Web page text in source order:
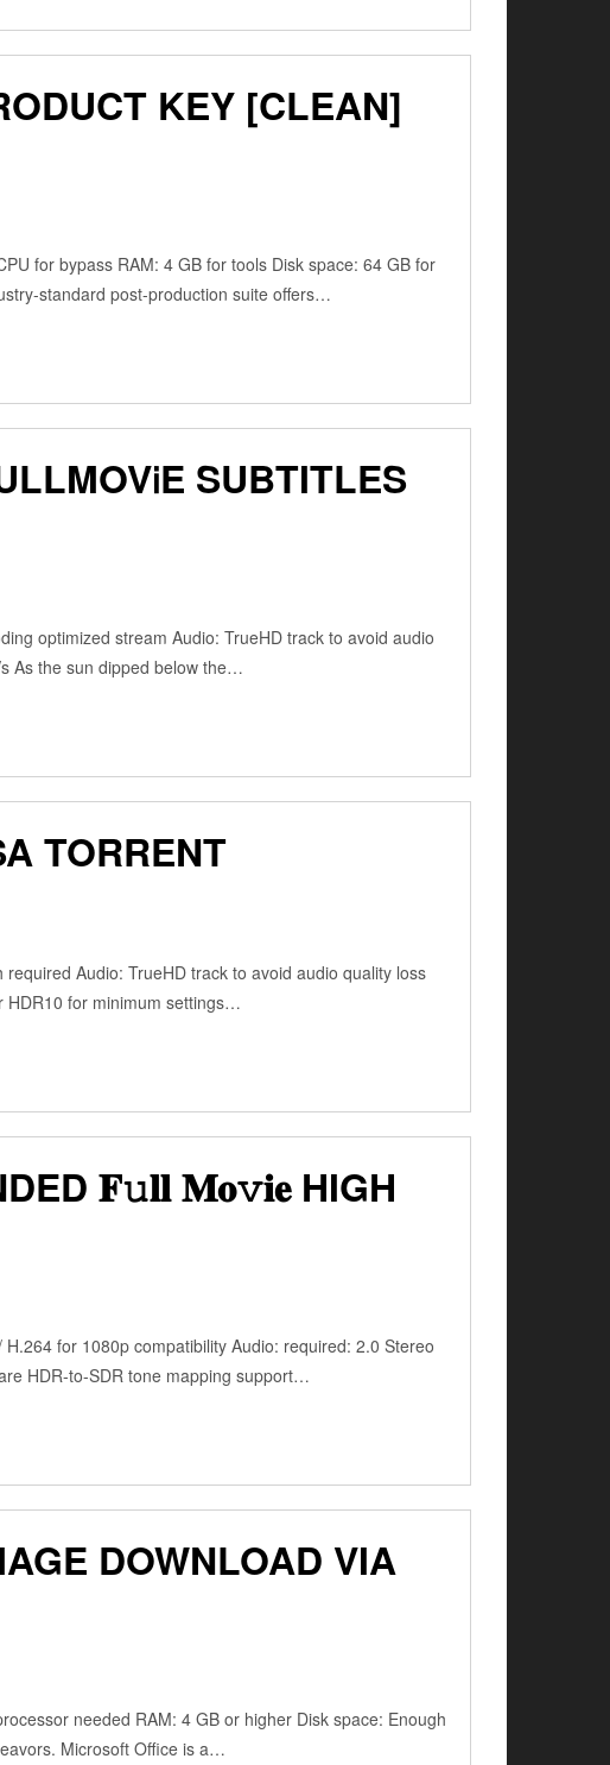
KEY [CLEAN]
for bypass RAM: 4 GB for tools Disk space: 64 GB for
standard post-production suite offers…
SUBTITLES
optimized stream Audio: TrueHD track to avoid audio
As the sun dipped below the…
TORRENT
Audio: TrueHD track to avoid audio quality loss
HDR10 for minimum settings…
𝐅𝚞𝐥𝐥 𝐌𝐨𝚟𝐢𝐞 HIGH
for 1080p compatibility Audio: required: 2.0 Stereo
HDR-to-SDR tone mapping support…
DOWNLOAD VIA
needed RAM: 4 GB or higher Disk space: Enough
Microsoft Office is a…